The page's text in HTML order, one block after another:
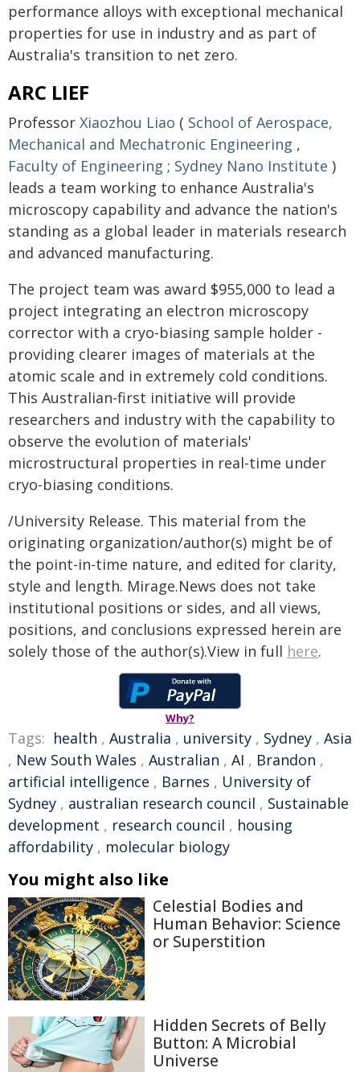
performance alloys with exceptional mechanical
properties for use in industry and as part of
Australia's transition to net zero.
ARC LIEF
Professor Xiaozhou Liao ( School of Aerospace,
Mechanical and Mechatronic Engineering ,
Faculty of Engineering ; Sydney Nano Institute )
leads a team working to enhance Australia's
microscopy capability and advance the nation's
standing as a global leader in materials research
and advanced manufacturing.
The project team was award $955,000 to lead a
project integrating an electron microscopy
corrector with a cryo-biasing sample holder -
providing clearer images of materials at the
atomic scale and in extremely cold conditions.
This Australian-first initiative will provide
researchers and industry with the capability to
observe the evolution of materials'
microstructural properties in real-time under
cryo-biasing conditions.
/University Release. This material from the
originating organization/author(s) might be of
the point-in-time nature, and edited for clarity,
style and length. Mirage.News does not take
institutional positions or sides, and all views,
positions, and conclusions expressed herein are
solely those of the author(s).View in full here.
Why?
Tags: health , Australia , university , Sydney , Asia
, New South Wales , Australian , AI , Brandon ,
artificial intelligence , Barnes , University of
Sydney , australian research council , Sustainable
development , research council , housing
affordability , molecular biology
You might also like
Celestial Bodies and
Human Behavior: Science
or Superstition
Hidden Secrets of Belly
Button: A Microbial
Universe